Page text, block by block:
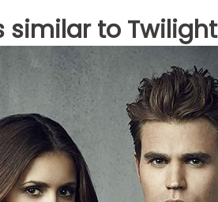
similar to Twilight